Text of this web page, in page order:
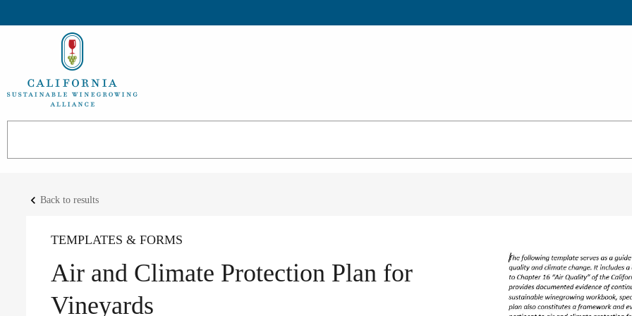
keyboard_arrow_left Back to results
TEMPLATES & FORMS
Air and Climate Protection Plan for
Vineyards